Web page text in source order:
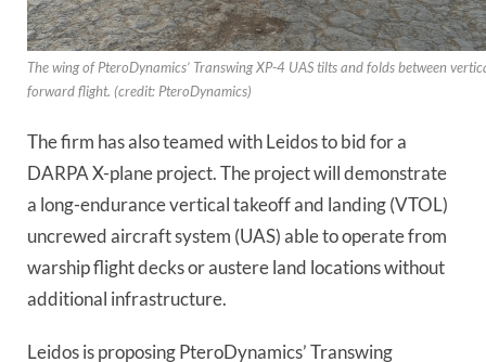
The wing of PteroDynamics’ Transwing XP-4 UAS tilts and folds between
forward flight. (credit: PteroDynamics)
The firm has also teamed with Leidos to bid for a
DARPA X-plane project. The project will demonstrate
a long-endurance vertical takeoff and landing (VTOL)
uncrewed aircraft system (UAS) able to operate from
warship flight decks or austere land locations without
additional infrastructure.
Leidos is proposing PteroDynamics’ Transwing